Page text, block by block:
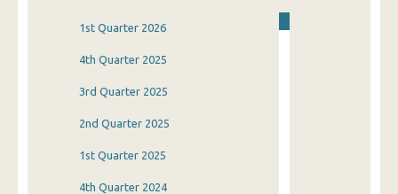
1st Quarter 2026
4th Quarter 2025
3rd Quarter 2025
2nd Quarter 2025
1st Quarter 2025
4th Quarter 2024